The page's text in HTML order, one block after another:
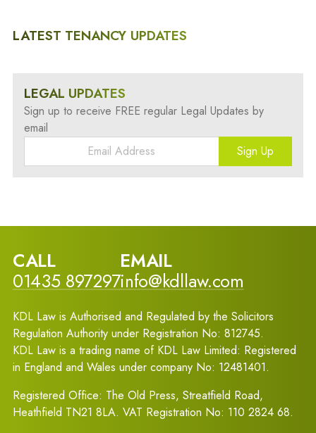
LATEST TENANCY UPDATES
LEGAL UPDATES
Sign up to receive FREE regular Legal Updates by
email
Sign Up
CALL
01435 897297
EMAIL
info@kdllaw.com
KDL Law is Authorised and Regulated by the Solicitors
Regulation Authority under Registration No: 812745.
KDL Law is a trading name of KDL Law Limited: Registered
in England and Wales under company No: 12481401.
Registered Office: The Old Press, Streatfield Road,
Heathfield TN21 8LA. VAT Registration No: 110 2824 68.